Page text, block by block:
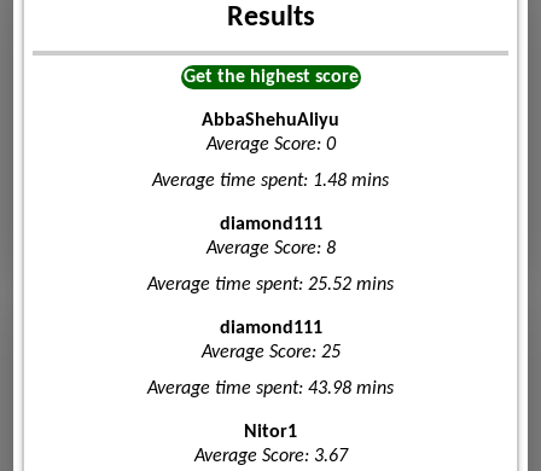
Results
Get the highest score
AbbaShehuAliyu
Average Score: 0
Average time spent: 1.48 mins
diamond111
Average Score: 8
Average time spent: 25.52 mins
diamond111
Average Score: 25
Average time spent: 43.98 mins
Nitor1
Average Score: 3.67